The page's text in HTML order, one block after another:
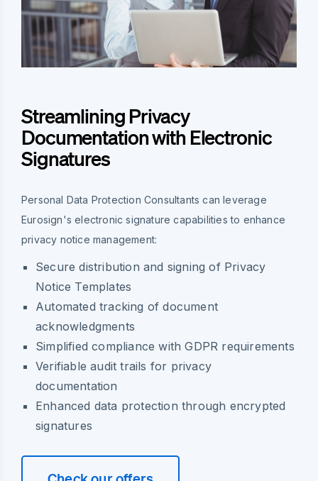
Streamlining Privacy
Documentation with Electronic
Signatures
Personal Data Protection Consultants can leverage
Eurosign's electronic signature capabilities to enhance
privacy notice management:
Secure distribution and signing of Privacy
Notice Templates
Automated tracking of document
acknowledgments
Simplified compliance with GDPR requirements
Verifiable audit trails for privacy
documentation
Enhanced data protection through encrypted
signatures